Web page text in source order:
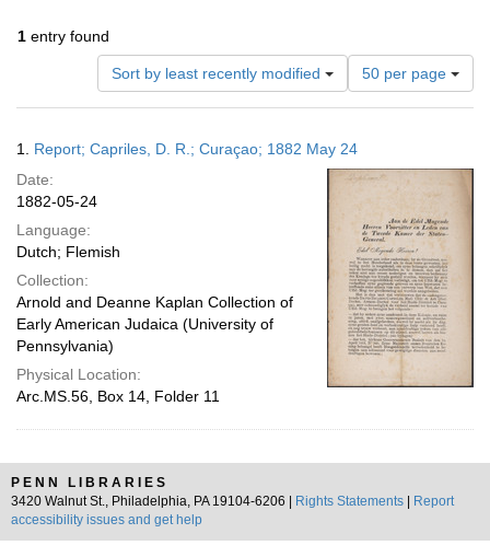
1 entry found
Sort by least recently modified
Number
of
results
display
per
50 per page
Results
1. Report; Capriles, D. R.; Curaçao; 1882 May 24
Date:
1882-05-24
Language:
Dutch; Flemish
Collection:
Arnold and Deanne Kaplan Collection of
Early American Judaica (University of
Pennsylvania)
Physical Location:
Arc.MS.56, Box 14, Folder 11
PENN LIBRARIES
3420 Walnut St., Philadelphia, PA 19104-6206 |
Rights Statements
Report
accessibility issues and get help